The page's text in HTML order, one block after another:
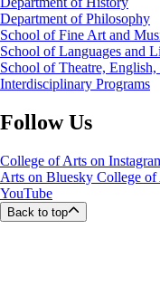
Department of Philosophy
School of Fine Art and
School of Languages and
School of Theatre,
Interdisciplinary Programs
Follow Us
College of Arts on
Arts on Bluesky College
YouTube
Back to top